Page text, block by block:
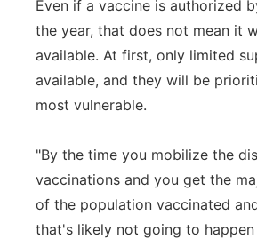
Even if a vaccine is authorized
the year, that does not mean it
available. At first, only limited
available, and they will be
most vulnerable.
"By the time you mobilize the
vaccinations and you get the
of the population vaccinated
that's likely not going to